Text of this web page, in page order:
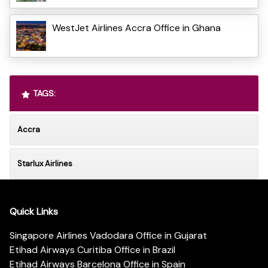
WestJet Airlines Accra Office in Ghana
TAGS:
Accra
Starlux Airlines
Quick Links
Singapore Airlines Vadodara Office in Gujarat
Etihad Airways Curitiba Office in Brazil
Etihad Airways Barcelona Office in Spain